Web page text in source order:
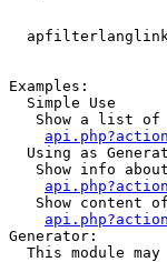
Examples:
  Simple Use
Show a list of
Using as
Show info
Show content
Generator:
This module may